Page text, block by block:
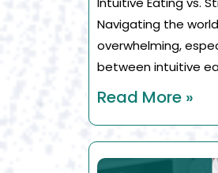
Navigating the
overwhelming,
between intuitive
Read More »